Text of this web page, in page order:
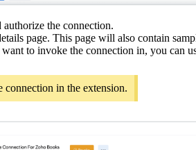
the connection.
page. This page will also contain
to invoke the connection in, you can
connection in the extension.